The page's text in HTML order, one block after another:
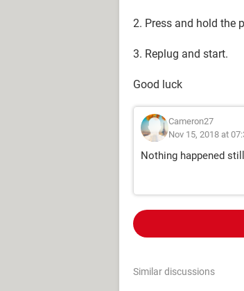
2. Press and hold the
3. Replug and start.
Good luck
Cameron27
Nov 15, 2018 at
Nothing happened
Similar discussions